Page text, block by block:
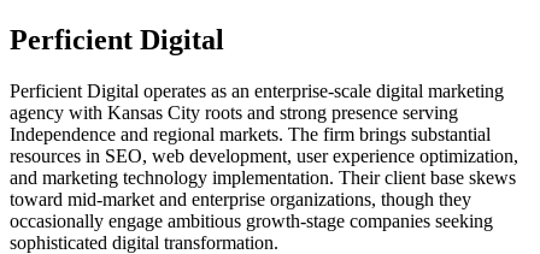
Perficient Digital
Perficient Digital operates as an enterprise-scale digital marketing
agency with Kansas City roots and strong presence serving
Independence and regional markets. The firm brings substantial
resources in SEO, web development, user experience optimization,
and marketing technology implementation. Their client base skews
toward mid-market and enterprise organizations, though they
occasionally engage ambitious growth-stage companies seeking
sophisticated digital transformation.